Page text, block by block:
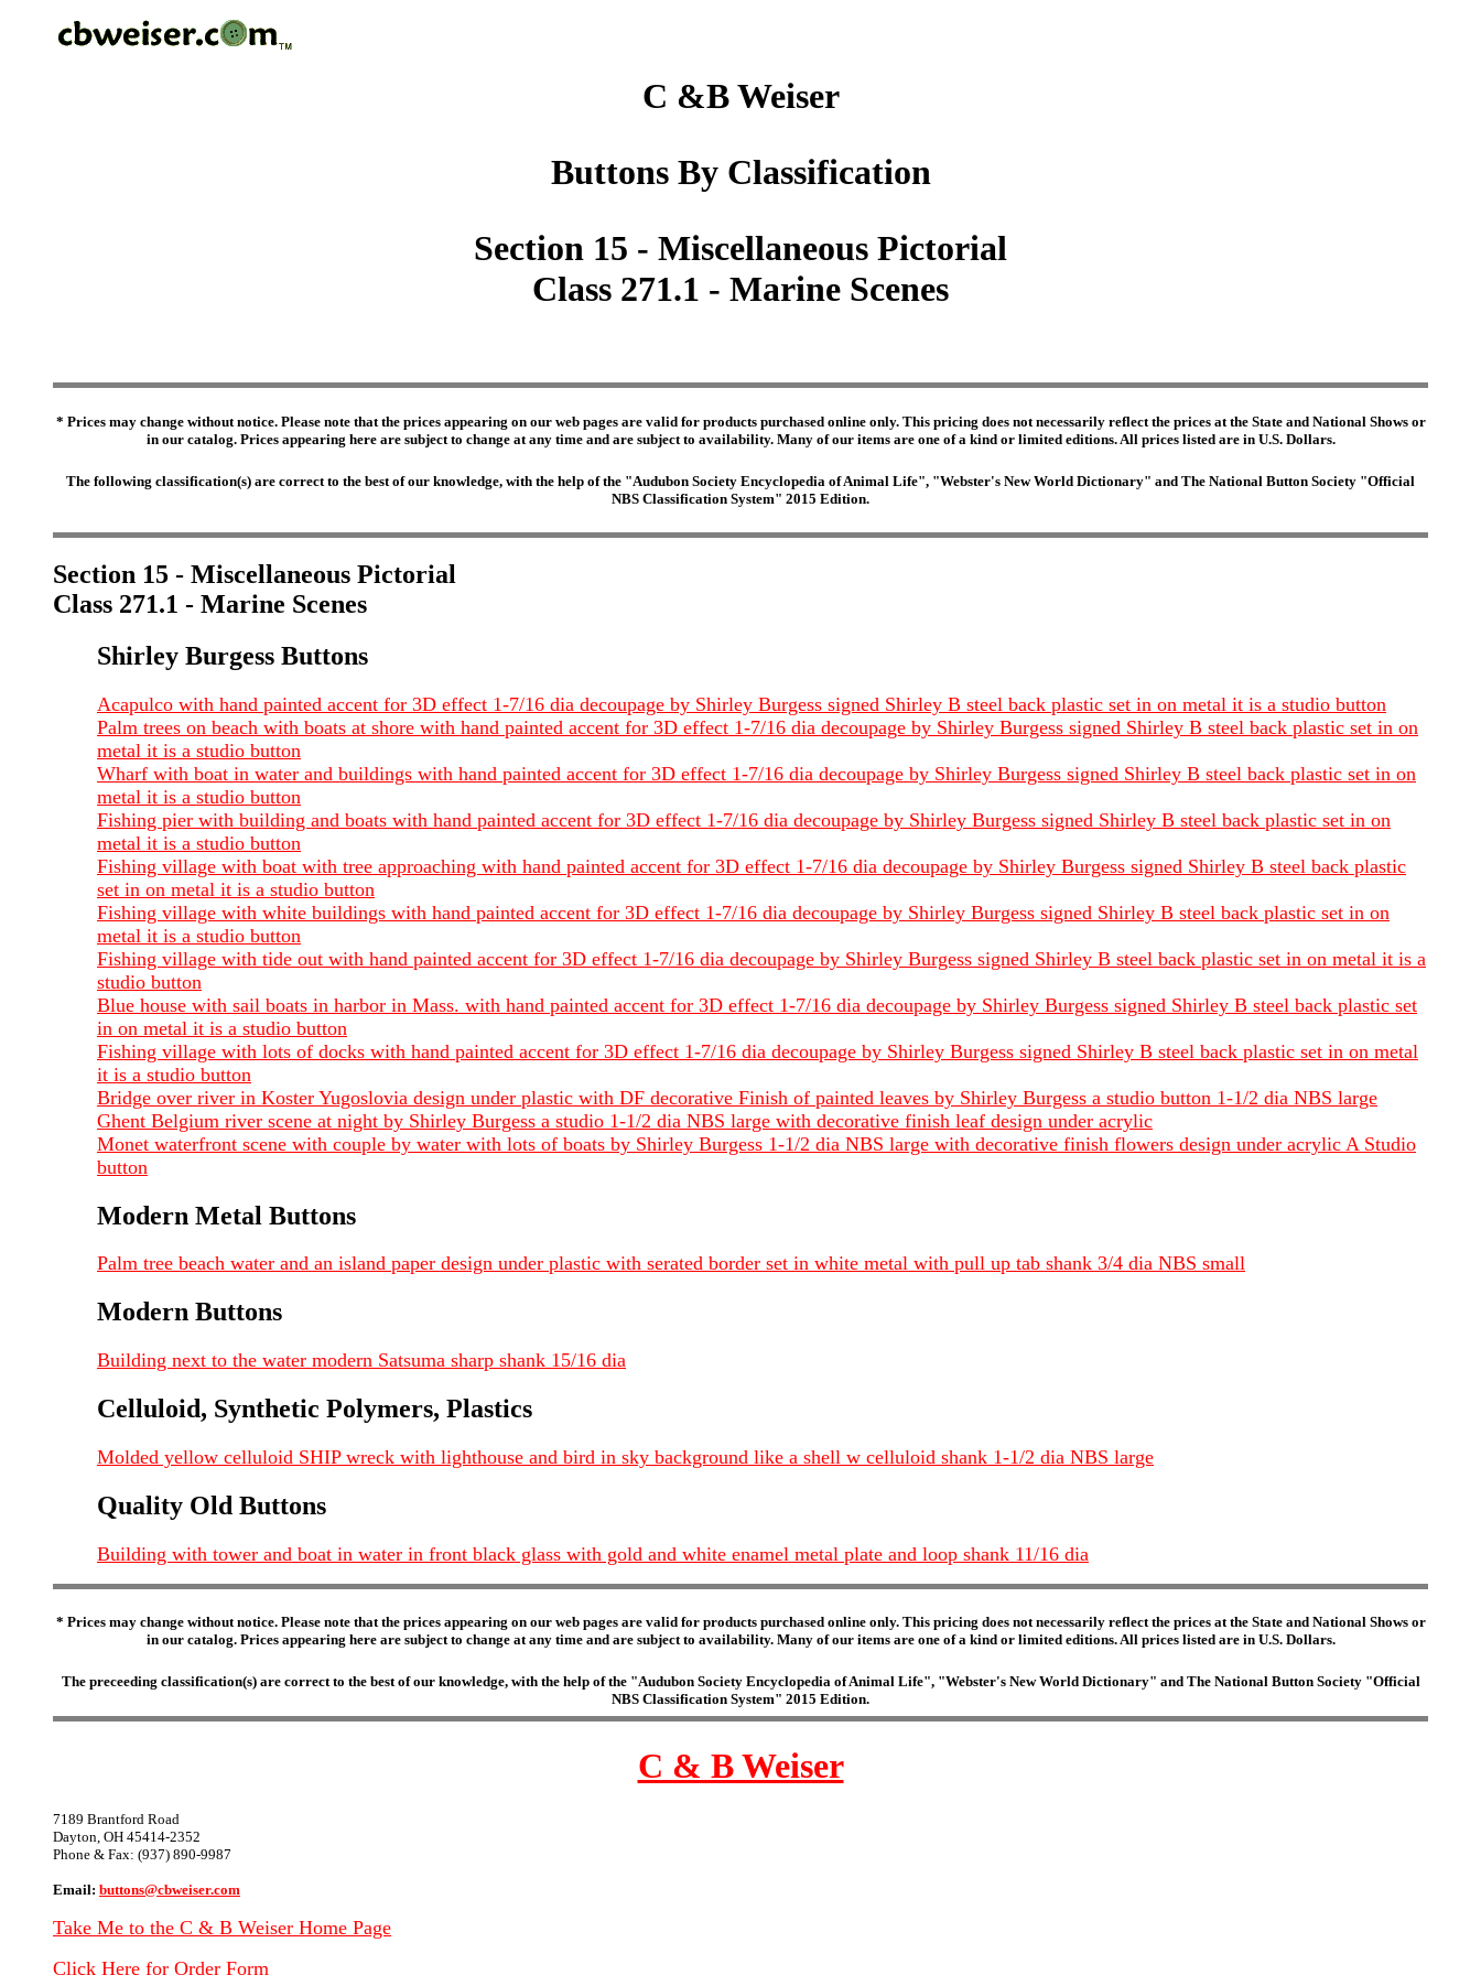
C &B Weiser
Buttons By Classification
Section 15 - Miscellaneous Pictorial
Class 271.1 - Marine Scenes
* Prices may change without notice. Please note that the prices appearing on our web pages are valid for products purchased online only. This pricing does not necessarily reflect the prices at the State and National Shows or
in our catalog. Prices appearing here are subject to change at any time and are subject to availability. Many of our items are one of a kind or limited editions. All prices listed are in U.S. Dollars.
The following classification(s) are correct to the best of our knowledge, with the help of the "Audubon Society Encyclopedia of Animal Life", "Webster's New World Dictionary" and The National Button Society "Official
NBS Classification System" 2015 Edition.
Section 15 - Miscellaneous Pictorial
Class 271.1 - Marine Scenes
Shirley Burgess Buttons
Acapulco with hand painted accent for 3D effect 1-7/16 dia decoupage by Shirley Burgess signed Shirley B steel back plastic set in on metal it is a studio button
Palm trees on beach with boats at shore with hand painted accent for 3D effect 1-7/16 dia decoupage by Shirley Burgess signed Shirley B steel back plastic set in on
metal it is a studio button
Wharf with boat in water and buildings with hand painted accent for 3D effect 1-7/16 dia decoupage by Shirley Burgess signed Shirley B steel back plastic set in on
metal it is a studio button
Fishing pier with building and boats with hand painted accent for 3D effect 1-7/16 dia decoupage by Shirley Burgess signed Shirley B steel back plastic set in on
metal it is a studio button
Fishing village with boat with tree approaching with hand painted accent for 3D effect 1-7/16 dia decoupage by Shirley Burgess signed Shirley B steel back plastic
set in on metal it is a studio button
Fishing village with white buildings with hand painted accent for 3D effect 1-7/16 dia decoupage by Shirley Burgess signed Shirley B steel back plastic set in on
metal it is a studio button
Fishing village with tide out with hand painted accent for 3D effect 1-7/16 dia decoupage by Shirley Burgess signed Shirley B steel back plastic set in on metal it is a
studio button
Blue house with sail boats in harbor in Mass. with hand painted accent for 3D effect 1-7/16 dia decoupage by Shirley Burgess signed Shirley B steel back plastic set
in on metal it is a studio button
Fishing village with lots of docks with hand painted accent for 3D effect 1-7/16 dia decoupage by Shirley Burgess signed Shirley B steel back plastic set in on metal
it is a studio button
Bridge over river in Koster Yugoslovia design under plastic with DF decorative Finish of painted leaves by Shirley Burgess a studio button 1-1/2 dia NBS large
Ghent Belgium river scene at night by Shirley Burgess a studio 1-1/2 dia NBS large with decorative finish leaf design under acrylic
Monet waterfront scene with couple by water with lots of boats by Shirley Burgess 1-1/2 dia NBS large with decorative finish flowers design under acrylic A Studio
button
Modern Metal Buttons
Palm tree beach water and an island paper design under plastic with serated border set in white metal with pull up tab shank 3/4 dia NBS small
Modern Buttons
Building next to the water modern Satsuma sharp shank 15/16 dia
Celluloid, Synthetic Polymers, Plastics
Molded yellow celluloid SHIP wreck with lighthouse and bird in sky background like a shell w celluloid shank 1-1/2 dia NBS large
Quality Old Buttons
Building with tower and boat in water in front black glass with gold and white enamel metal plate and loop shank 11/16 dia
* Prices may change without notice. Please note that the prices appearing on our web pages are valid for products purchased online only. This pricing does not necessarily reflect the prices at the State and National Shows or
in our catalog. Prices appearing here are subject to change at any time and are subject to availability. Many of our items are one of a kind or limited editions. All prices listed are in U.S. Dollars.
The preceeding classification(s) are correct to the best of our knowledge, with the help of the "Audubon Society Encyclopedia of Animal Life", "Webster's New World Dictionary" and The National Button Society "Official
NBS Classification System" 2015 Edition.
C & B Weiser
7189 Brantford Road
Dayton, OH 45414-2352
Phone & Fax: (937) 890-9987
Email: buttons@cbweiser.com
Take Me to the C & B Weiser Home Page
Click Here for Order Form